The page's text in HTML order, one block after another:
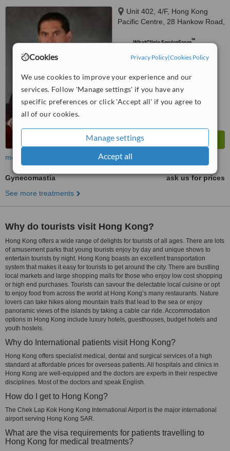
Cookies Privacy Policy|Cookies Policy
We use cookies to improve your experience and our
services. Follow 'Manage settings' if you have any
specific preferences or click 'Accept all' if you agree to
all of our cookies.
Manage settings
Accept all
Unit 402, 4/F, Hong Kong
Pacific Centre, 28 Hankow Road,
WhatClinic ServiceScore™
from 41interactions
more
Gynecomastia
ask us for prices
See more treatments
Why do tourists visit Hong Kong?
Hong Kong offers a wide range of delights for tourists of all ages. There are lots
of amusement parks that young tourists enjoy by day and unique shows to
entertain tourists by night. Hong Kong boasts an excellent transportation
system that makes it easy for tourists to get around the city. There are bustling
local markets and large shopping malls for those who enjoy low cost shopping
or high end purchases. Tourists can savour the delectable local cuisine or opt
to enjoy food from across the world at Hong Kong’s many restaurants. Nature
lovers can take hikes along mountain trails that lead to the sea or enjoy
panoramic views of the islands by taking a cable car ride. Accommodation
options in Hong Kong include luxury hotels, guesthouses, budget hotels and
youth hostels.
Why do International patients visit Hong Kong?
Hong Kong offers specialist medical, dental and surgical services of a high
standard at affordable prices for overseas patients. All hospitals and clinics in
Hong Kong are well-equipped and the doctors are experts in their respective
disciplines. Most of the doctors and speak English.
How do I get to Hong Kong?
The Chek Lap Kok Hong Kong International Airport is the major international
airport serving Hong Kong SAR.
What are the visa requirements for patients travelling to
Hong Kong for medical treatments?